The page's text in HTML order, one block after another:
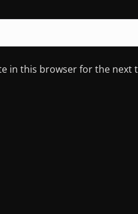
in this browser for the next